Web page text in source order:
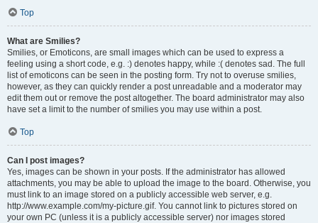
Top
What are Smilies?
Smilies, or Emoticons, are small images which can be used to express a
feeling using a short code, e.g. :) denotes happy, while :( denotes sad. The full
list of emoticons can be seen in the posting form. Try not to overuse smilies,
however, as they can quickly render a post unreadable and a moderator may
edit them out or remove the post altogether. The board administrator may also
have set a limit to the number of smilies you may use within a post.
Top
Can I post images?
Yes, images can be shown in your posts. If the administrator has allowed
attachments, you may be able to upload the image to the board. Otherwise, you
must link to an image stored on a publicly accessible web server, e.g.
http://www.example.com/my-picture.gif. You cannot link to pictures stored on
your own PC (unless it is a publicly accessible server) nor images stored